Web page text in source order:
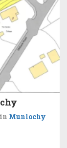
in Munlochy